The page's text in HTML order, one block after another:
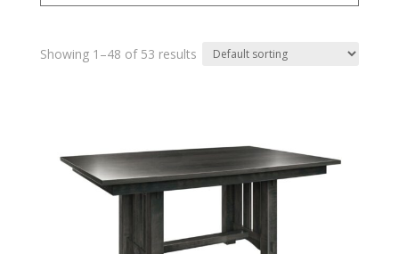
Showing 1–48 of 53 results